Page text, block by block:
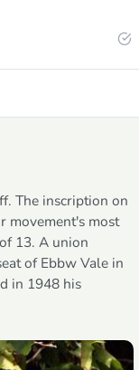
The inscription on
movement's most
13. A union
of Ebbw Vale in
in 1948 his